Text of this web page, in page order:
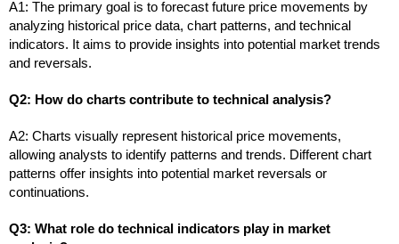
A1: The primary goal is to forecast future price movements by
analyzing historical price data, chart patterns, and technical
indicators. It aims to provide insights into potential market trends
and reversals.
Q2: How do charts contribute to technical analysis?
A2: Charts visually represent historical price movements,
allowing analysts to identify patterns and trends. Different chart
patterns offer insights into potential market reversals or
continuations.
Q3: What role do technical indicators play in market